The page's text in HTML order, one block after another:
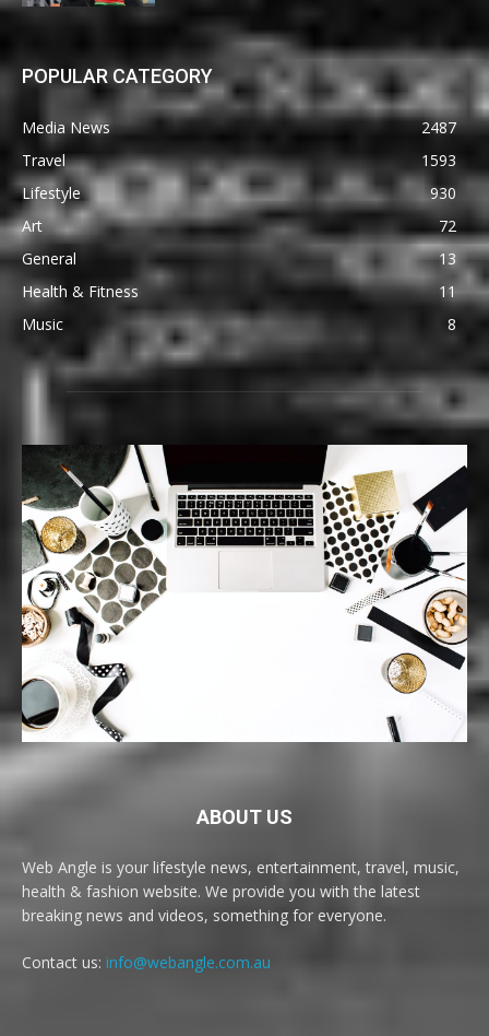
POPULAR CATEGORY
Media News
2487
Travel
1593
Lifestyle
930
Art
72
General
13
Health & Fitness
11
Music
8
ABOUT US
Web Angle is your lifestyle news, entertainment, travel, music,
health & fashion website. We provide you with the latest
breaking news and videos, something for everyone.
Contact us: info@webangle.com.au